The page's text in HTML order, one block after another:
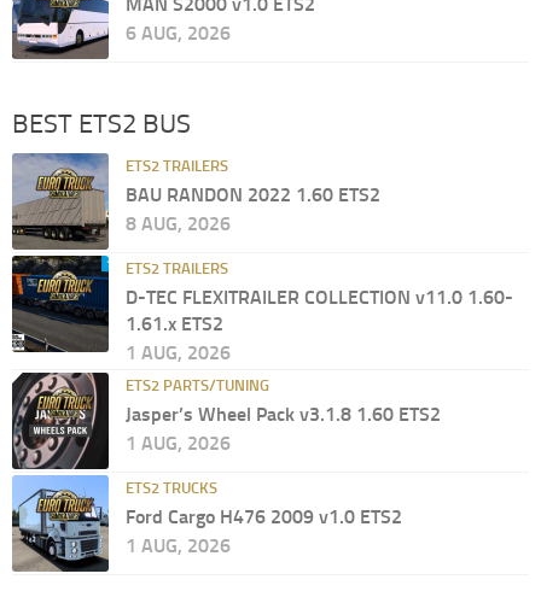
6 AUG, 2026
BEST ETS2 BUS
ETS2 TRAILERS
BAU RANDON 2022 1.60 ETS2
8 AUG, 2026
ETS2 TRAILERS
D-TEC FLEXITRAILER COLLECTION v11.0 1.60-
1.61.x ETS2
1 AUG, 2026
ETS2 PARTS/TUNING
Jasper’s Wheel Pack v3.1.8 1.60 ETS2
1 AUG, 2026
ETS2 TRUCKS
Ford Cargo H476 2009 v1.0 ETS2
1 AUG, 2026